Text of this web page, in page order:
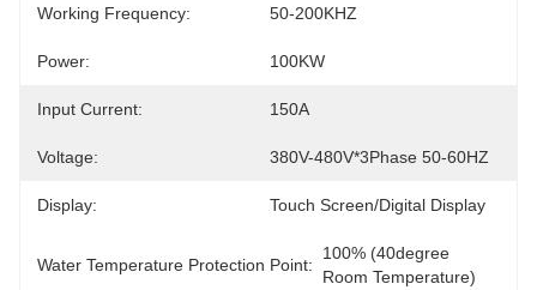
Working Frequency: 50-200KHZ
Power: 100KW
Input Current: 150A
Voltage: 380V-480V*3Phase 50-60HZ
Display: Touch Screen/Digital Display
Water Temperature Protection Point:
100% (40degree
Room Temperature)